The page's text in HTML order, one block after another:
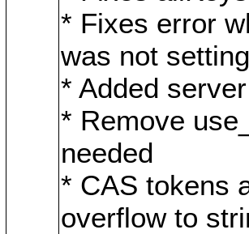
* Fixes error
was not
* Added
* Remove
needed
* CAS tokens
overflow to